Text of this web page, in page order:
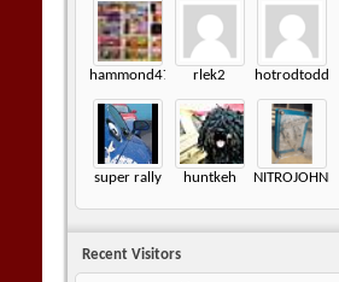
hammond472 rlek2 hotrodtodd
super rally huntkeh NITROJOHNNY
Recent Visitors